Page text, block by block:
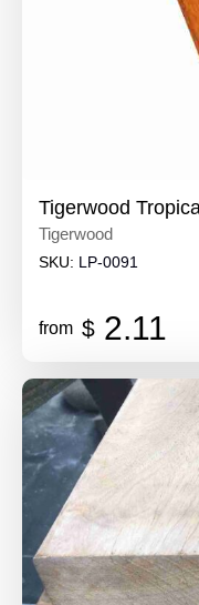
Tigerwood
Tigerwood
SKU: LP-0091
from $ 2.11